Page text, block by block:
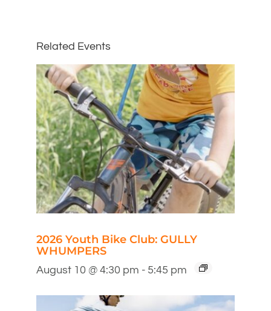
Related Events
2026 Youth Bike Club: GULLY
WHUMPERS
August 10 @ 4:30 pm - 5:45 pm